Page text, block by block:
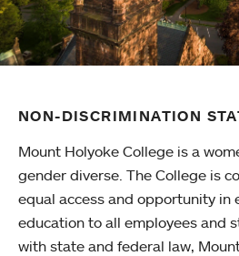
NON-DISCRIMINATION
Mount Holyoke College is a
gender diverse. The College is
equal access and opportunity in
education to all employees and
with state and federal law,